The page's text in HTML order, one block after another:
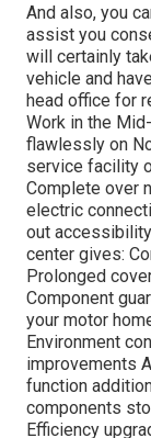
And also, you
assist you
will certainly
vehicle and
head office for
Work in the
flawlessly on
service facility
Complete over
electric
out
center gives:
Prolonged
Component
your motor
Environment
improvements
function
components
Efficiency